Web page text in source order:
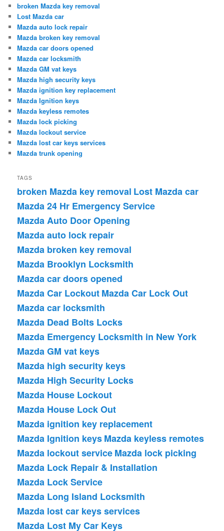
broken Mazda key removal
Lost Mazda car
Mazda auto lock repair
Mazda broken key removal
Mazda car doors opened
Mazda car locksmith
Mazda GM vat keys
Mazda high security keys
Mazda ignition key replacement
Mazda Ignition keys
Mazda keyless remotes
Mazda lock picking
Mazda lockout service
Mazda lost car keys services
Mazda trunk opening
TAGS
broken Mazda key removal Lost Mazda car
Mazda 24 Hr Emergency Service
Mazda Auto Door Opening
Mazda auto lock repair
Mazda broken key removal
Mazda Brooklyn Locksmith
Mazda car doors opened
Mazda Car LockoutMazda Car Lock Out
Mazda car locksmith
Mazda Dead Bolts Locks
Mazda Emergency Locksmith in New York
Mazda GM vat keys
Mazda high security keys
Mazda High Security Locks
Mazda House Lockout
Mazda House Lock Out
Mazda ignition key replacement
Mazda Ignition keysMazda keyless remotes
Mazda lockout serviceMazda lock picking
Mazda Lock Repair & Installation
Mazda Lock Service
Mazda Long Island Locksmith
Mazda lost car keys services
Mazda Lost My Car Keys